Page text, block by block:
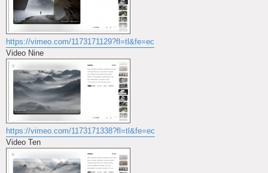
https://vimeo.com/1173171129?fl=tl&fe=ec
Video Nine
https://vimeo.com/1173171338?fl=tl&fe=ec
Video Ten